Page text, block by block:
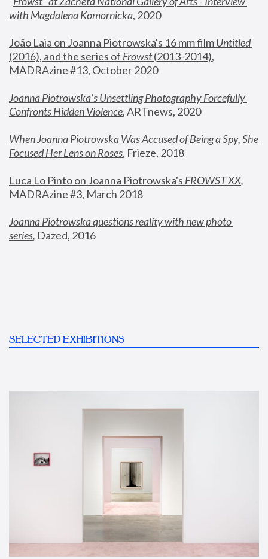
with Magdalena Komornicka, 2020
João Laia on Joanna Piotrowska's 16 mm film
Untitled
(2016), and the series of Frowst (2013-2014),
MADRAzine #13, October 2020
Joanna Piotrowska’s Unsettling Photography Forcefully
Confronts Hidden Violence, ARTnews, 2020
When Joanna Piotrowska Was Accused of Being a Spy, She
Focused Her Lens on Roses, Frieze, 2018
Luca Lo Pinto on Joanna Piotrowska's FROWST XX
MADRAzine #3, March 2018
Joanna Piotrowska questions reality with new photo
series, Dazed, 2016
SELECTED EXHIBITIONS